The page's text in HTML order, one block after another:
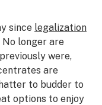
since legalization
longer are
were,
are
to budder to
options to enjoy